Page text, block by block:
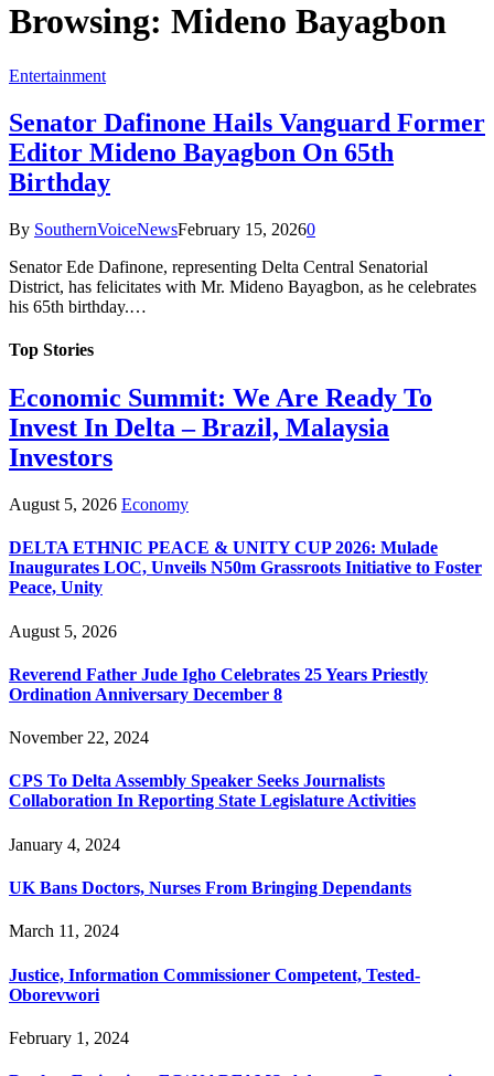
Browsing: Mideno Bayagbon
Entertainment
Senator Dafinone Hails Vanguard Former
Editor Mideno Bayagbon On 65th
Birthday
By SouthernVoiceNewsFebruary 15, 20260
Senator Ede Dafinone, representing Delta Central Senatorial
District, has felicitates with Mr. Mideno Bayagbon, as he celebrates
his 65th birthday.…
Top Stories
Economic Summit: We Are Ready To
Invest In Delta – Brazil, Malaysia
Investors
August 5, 2026 Economy
DELTA ETHNIC PEACE & UNITY CUP 2026: Mulade
Inaugurates LOC, Unveils N50m Grassroots Initiative to Foster
Peace, Unity
August 5, 2026
Reverend Father Jude Igho Celebrates 25 Years Priestly
Ordination Anniversary December 8
November 22, 2024
CPS To Delta Assembly Speaker Seeks Journalists
Collaboration In Reporting State Legislature Activities
January 4, 2024
UK Bans Doctors, Nurses From Bringing Dependants
March 11, 2024
Justice, Information Commissioner Competent, Tested-
Oborevwori
February 1, 2024